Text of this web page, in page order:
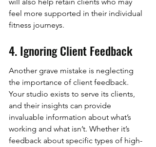
will also help retain clients who may
feel more supported in their individual
fitness journeys.
4. Ignoring Client Feedback
Another grave mistake is neglecting
the importance of client feedback.
Your studio exists to serve its clients,
and their insights can provide
invaluable information about what’s
working and what isn’t. Whether it’s
feedback about specific types of high-